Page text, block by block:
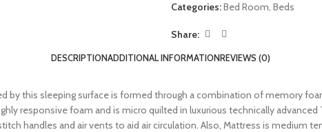
Categories:Bed Room, Beds
Share:
DESCRIPTIONADDITIONAL INFORMATIONREVIEWS (0)
by this sleeping surface is formed through a combination of memory
responsive foam and is micro quilted in luxurious technically
handles and air vents to aid air circulation. Also, Mattress is medium